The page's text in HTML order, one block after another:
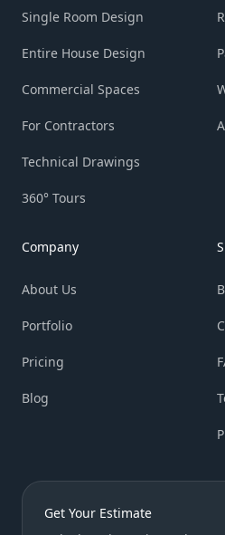
Single Room Design
Entire House Design
Commercial Spaces
For Contractors
Technical Drawings
360° Tours
Company
About Us
Portfolio
Pricing
Blog
Get Your Estimate